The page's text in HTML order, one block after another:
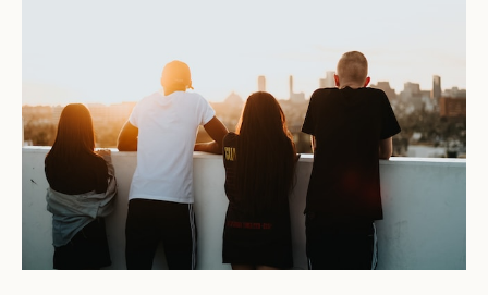
to
the
working
alliance.